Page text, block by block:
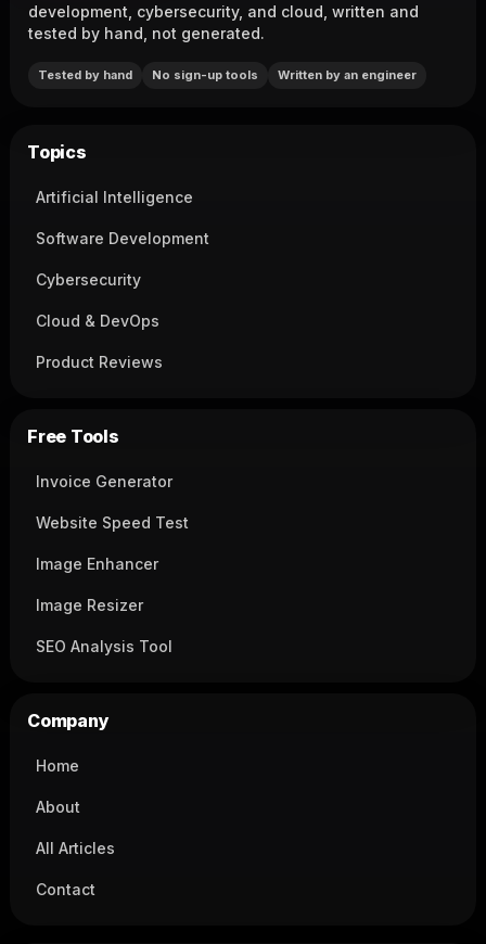
development, cybersecurity, and cloud, written and
tested by hand, not generated.
Tested by hand No sign-up tools Written by an engineer
Topics
Artificial Intelligence
Software Development
Cybersecurity
Cloud & DevOps
Product Reviews
Free Tools
Invoice Generator
Website Speed Test
Image Enhancer
Image Resizer
SEO Analysis Tool
Company
Home
About
All Articles
Contact